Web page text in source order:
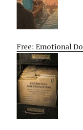
Free: Emotional